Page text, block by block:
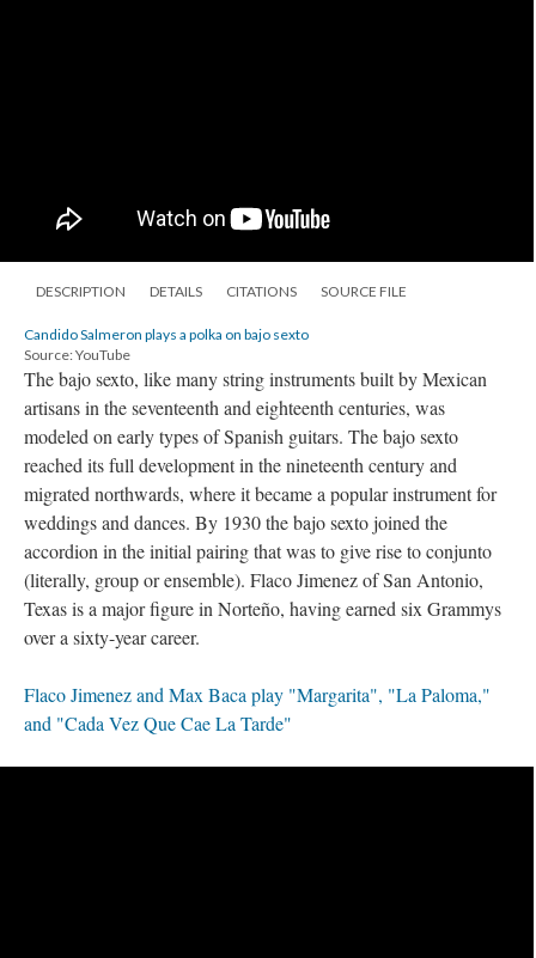
DESCRIPTION DETAILS CITATIONS SOURCE FILE
Candido Salmeron plays a polka on bajo sexto
Source: YouTube
The bajo sexto, like many string instruments built by Mexican
artisans in the seventeenth and eighteenth centuries, was
modeled on early types of Spanish guitars. The bajo sexto
reached its full development in the nineteenth century and
migrated northwards, where it became a popular instrument for
weddings and dances. By 1930 the bajo sexto joined the
accordion in the initial pairing that was to give rise to conjunto
(literally, group or ensemble). Flaco Jimenez of San Antonio,
Texas is a major figure in Norteño, having earned six Grammys
over a sixty-year career.
Flaco Jimenez and Max Baca play "Margarita", "La Paloma,"
and "Cada Vez Que Cae La Tarde"